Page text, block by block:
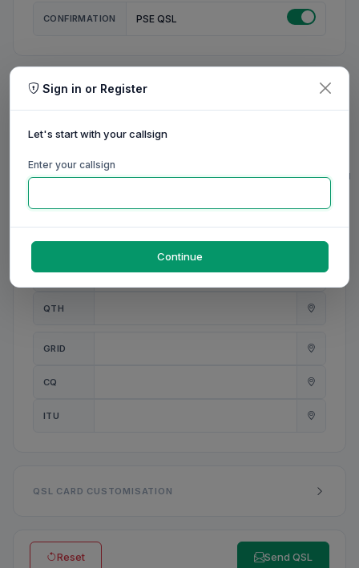
CONFIRMATION PSE QSL
MY STATION
MY NAME
0/20
0/20
ANT
0/31
QTH
0/23
GRID
CQ
ITU
QSL CARD CUSTOMISATION
Reset Send QSL
Sign in or Register
Let's start with your callsign
Enter your callsign
Continue